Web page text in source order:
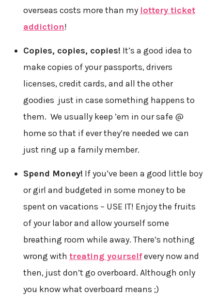
overseas costs more than my lottery ticket
addiction!
Copies, copies, copies! It’s a good idea to
make copies of your passports, drivers
licenses, credit cards, and all the other
goodies just in case something happens to
them. We usually keep ’em in our safe @
home so that if ever they’re needed we can
just ring up a family member.
Spend Money! If you’ve been a good little boy
or girl and budgeted in some money to be
spent on vacations – USE IT! Enjoy the fruits
of your labor and allow yourself some
breathing room while away. There’s nothing
wrong with treating yourselfevery now and
then, just don’t go overboard. Although only
you know what overboard means ;)